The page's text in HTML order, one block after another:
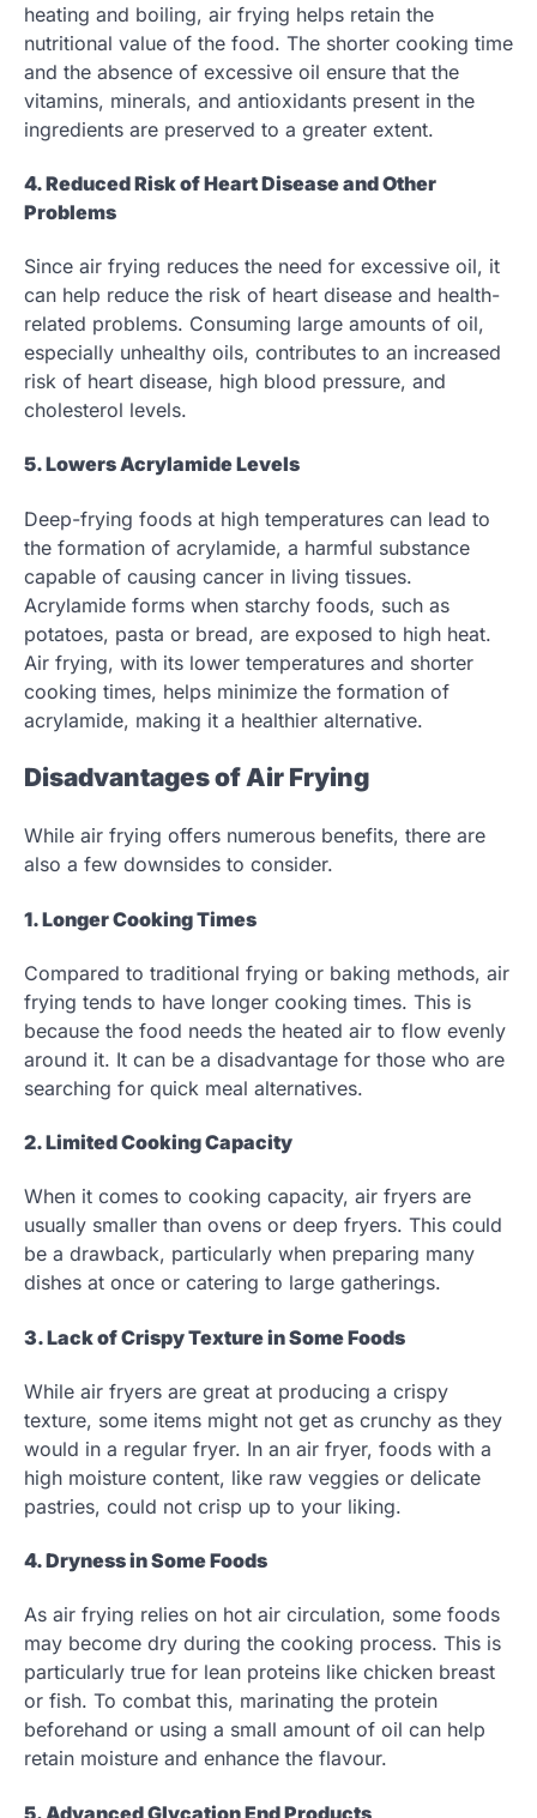
heating and boiling, air frying helps retain the
nutritional value of the food. The shorter cooking time
and the absence of excessive oil ensure that the
vitamins, minerals, and antioxidants present in the
ingredients are preserved to a greater extent.
4. Reduced Risk of Heart Disease and Other
Problems
Since air frying reduces the need for excessive oil, it
can help reduce the risk of heart disease and health-
related problems. Consuming large amounts of oil,
especially unhealthy oils, contributes to an increased
risk of heart disease, high blood pressure, and
cholesterol levels.
5. Lowers Acrylamide Levels
Deep-frying foods at high temperatures can lead to
the formation of acrylamide, a harmful substance
capable of causing cancer in living tissues.
Acrylamide forms when starchy foods, such as
potatoes, pasta or bread, are exposed to high heat.
Air frying, with its lower temperatures and shorter
cooking times, helps minimize the formation of
acrylamide, making it a healthier alternative.
Disadvantages of Air Frying
While air frying offers numerous benefits, there are
also a few downsides to consider.
1. Longer Cooking Times
Compared to traditional frying or baking methods, air
frying tends to have longer cooking times. This is
because the food needs the heated air to flow evenly
around it. It can be a disadvantage for those who are
searching for quick meal alternatives.
2. Limited Cooking Capacity
When it comes to cooking capacity, air fryers are
usually smaller than ovens or deep fryers. This could
be a drawback, particularly when preparing many
dishes at once or catering to large gatherings.
3. Lack of Crispy Texture in Some Foods
While air fryers are great at producing a crispy
texture, some items might not get as crunchy as they
would in a regular fryer. In an air fryer, foods with a
high moisture content, like raw veggies or delicate
pastries, could not crisp up to your liking.
4. Dryness in Some Foods
As air frying relies on hot air circulation, some foods
may become dry during the cooking process. This is
particularly true for lean proteins like chicken breast
or fish. To combat this, marinating the protein
beforehand or using a small amount of oil can help
retain moisture and enhance the flavour.
5. Advanced Glycation End Products